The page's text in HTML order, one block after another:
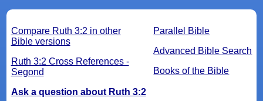
Parallel Bible
Advanced Bible Search
Books of the Bible
Compare Ruth 3:2 in other
Bible versions
Ruth 3:2 Cross References -
Segond
Ask a question about Ruth 3:2